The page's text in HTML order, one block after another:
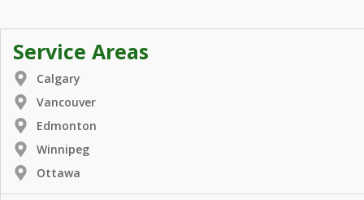
Service Areas
Calgary
Vancouver
Edmonton
Winnipeg
Ottawa